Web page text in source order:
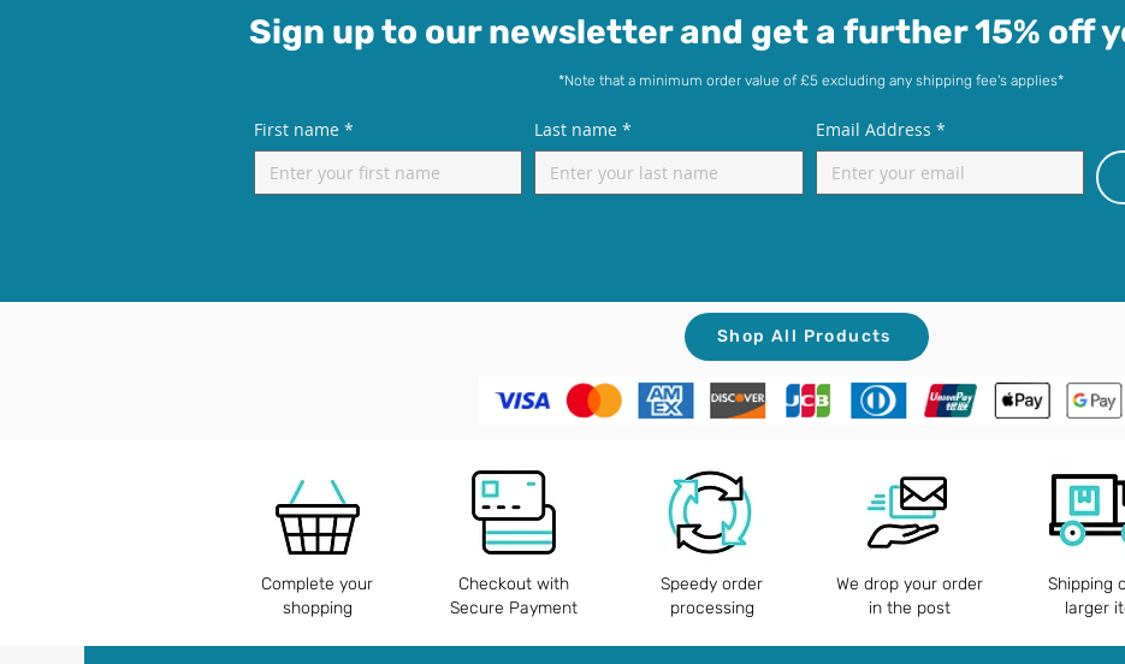
Sign up to our newsletter and get a further 15% off
*Note that a minimum order value of £5 excluding any shipping fee's applies*
First name * Last name * Email Address *
Shop All Products
Complete your
shopping
Checkout with
Secure Payment
Speedy order
processing
We drop your order
in the post
Shipping
larger